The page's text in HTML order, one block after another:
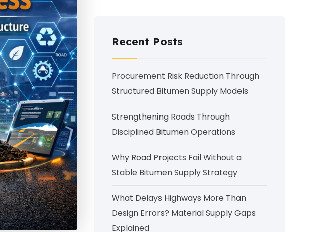
Recent Posts
Procurement Risk Reduction Through
Structured Bitumen Supply Models
Strengthening Roads Through
Disciplined Bitumen Operations
Why Road Projects Fail Without a
Stable Bitumen Supply Strategy
What Delays Highways More Than
Design Errors? Material Supply Gaps
Explained